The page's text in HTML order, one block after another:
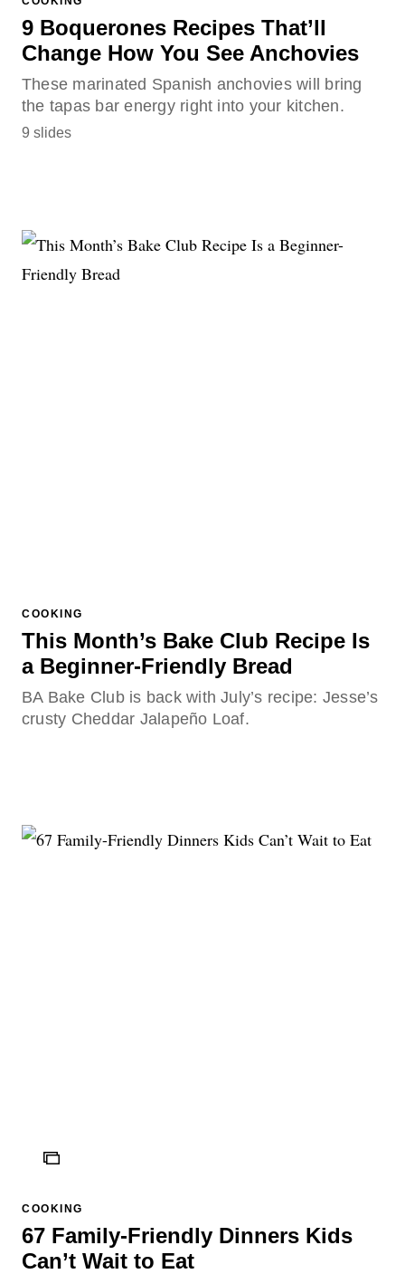
9 Boquerones Recipes That’ll
Change How You See Anchovies
These marinated Spanish anchovies will bring
the tapas bar energy right into your kitchen.
9 slides
COOKING
This Month’s Bake Club Recipe Is
a Beginner-Friendly Bread
BA Bake Club is back with July’s recipe: Jesse’s
crusty Cheddar Jalapeño Loaf.
ICON
COOKING
67 Family-Friendly Dinners Kids
Can’t Wait to Eat